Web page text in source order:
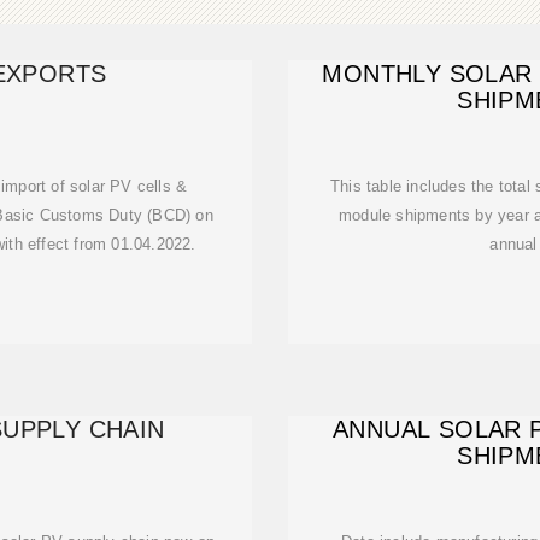
of solar PV cells &
Customs Duty (BCD) on
effect from 01.04.2022.
MONTHLY
This table includes the total
module shipments by year
CHAIN
ANNUAL SOLAR